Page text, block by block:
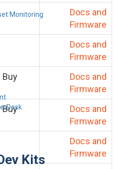
Monitoring
Desk
Kits
Docs and
Firmware
Docs and
Firmware
Buy
Docs and
Firmware
Buy
Docs and
Firmware
Docs and
Firmware